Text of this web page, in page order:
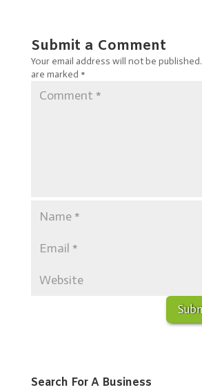
Submit a Comment
Your email address will not be published.
are marked *
Search For A Business